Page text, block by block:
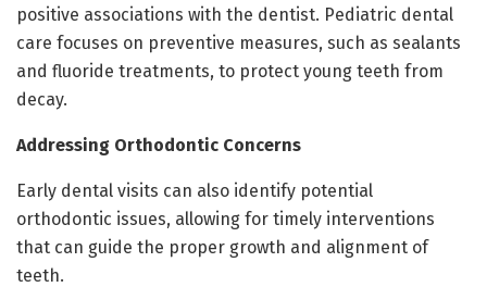
positive associations with the dentist. Pediatric dental
care focuses on preventive measures, such as sealants
and fluoride treatments, to protect young teeth from
decay.
Addressing Orthodontic Concerns
Early dental visits can also identify potential
orthodontic issues, allowing for timely interventions
that can guide the proper growth and alignment of
teeth.